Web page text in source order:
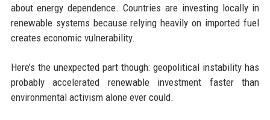
about energy dependence. Countries are investing locally in
renewable systems because relying heavily on imported fuel
creates economic vulnerability.
Here’s the unexpected part though: geopolitical instability has
probably accelerated renewable investment faster than
environmental activism alone ever could.